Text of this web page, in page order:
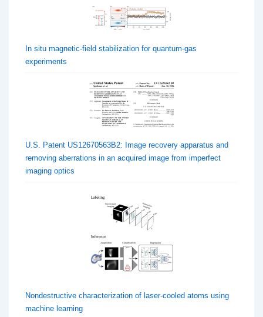
In situ magnetic-field stabilization for quantum-gas
experiments
U.S. Patent US12670563B2: Image recovery apparatus and
removing aberrations in an acquired image from imperfect
imaging optics
Nondestructive characterization of laser-cooled atoms using
machine learning